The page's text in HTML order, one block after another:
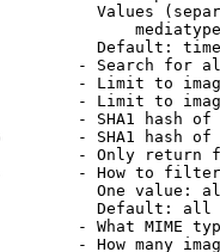
Values
Default:
- Search for
- Limit to
- Limit to
- SHA1 hash
- SHA1 hash
- Only return
- How to
One value:
Default: all
- What MIME
- How many